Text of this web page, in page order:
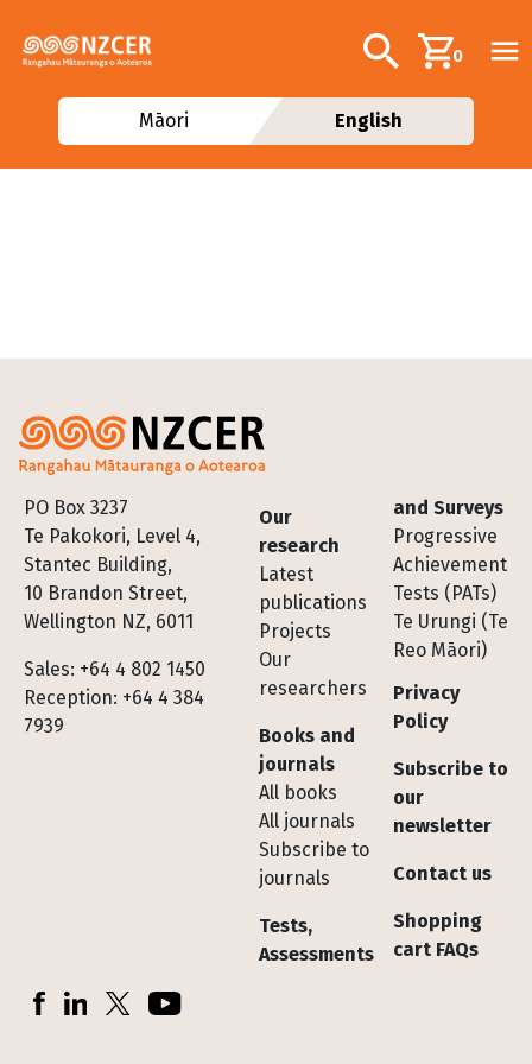
Additional
Search0
Māori English
PO Box 3237
Te Pakokori, Level 4,
Stantec Building,
10 Brandon Street,
Wellington NZ, 6011
Sales: +64 4 802 1450
Reception: +64 4 384
7939
Footer
Our
research
Latest
publications
Projects
Our
researchers
Books and
journals
All books
All journals
Subscribe to
journals
Tests,
Assessments
and Surveys
Progressive
Achievement
Tests (PATs)
Te Urungi (Te
Reo Māori)
Privacy
Policy
Subscribe to
our
newsletter
Contact us
Shopping
cart FAQs
Socials
FacebookLinkedInX (Twitter)YouTube